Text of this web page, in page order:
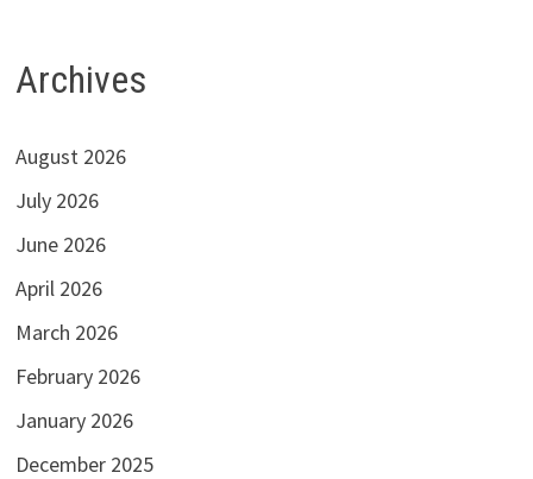
Archives
August 2026
July 2026
June 2026
April 2026
March 2026
February 2026
January 2026
December 2025